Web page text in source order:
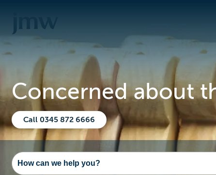
Concerned about
Call 0345 872 6666